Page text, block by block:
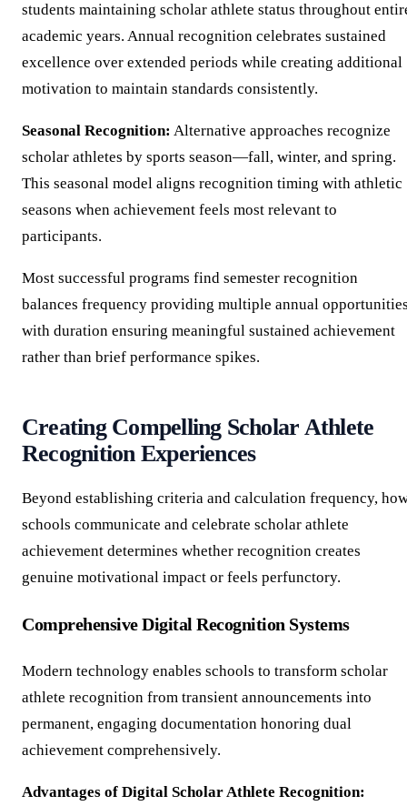
students maintaining scholar athlete status throughout
academic years. Annual recognition celebrates sustained
excellence over extended periods while creating additional
motivation to maintain standards consistently.
Seasonal Recognition: Alternative approaches recognize
scholar athletes by sports season—fall, winter, and spring.
This seasonal model aligns recognition timing with athletic
seasons when achievement feels most relevant to
participants.
Most successful programs find semester recognition
balances frequency providing multiple annual
with duration ensuring meaningful sustained achievement
rather than brief performance spikes.
Creating Compelling Scholar Athlete
Recognition Experiences
Beyond establishing criteria and calculation frequency,
schools communicate and celebrate scholar athlete
achievement determines whether recognition creates
genuine motivational impact or feels perfunctory.
Comprehensive Digital Recognition Systems
Modern technology enables schools to transform scholar
athlete recognition from transient announcements into
permanent, engaging documentation honoring dual
achievement comprehensively.
Advantages of Digital Scholar Athlete Recognition: